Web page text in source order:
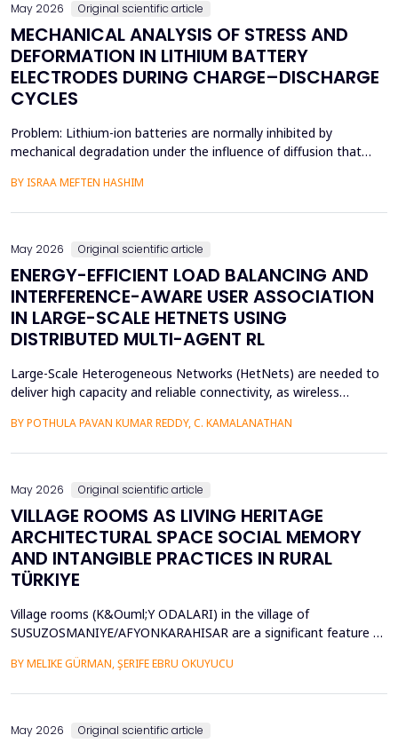
May 2026 Original scientific article
MECHANICAL ANALYSIS OF STRESS AND
DEFORMATION IN LITHIUM BATTERY
ELECTRODES DURING CHARGE–DISCHARGE
CYCLES
Problem: Lithium-ion batteries are normally inhibited by
mechanical degradation under the influence of diffusion that
concentration gradients, which trigger internal strain, bending,
BY ISRAA MEFTEN HASHIM
May 2026 Original scientific article
ENERGY-EFFICIENT LOAD BALANCING AND
INTERFERENCE-AWARE USER ASSOCIATION
IN LARGE-SCALE HETNETS USING
DISTRIBUTED MULTI-AGENT RL
Large-Scale Heterogeneous Networks (HetNets) are needed to
deliver high capacity and reliable connectivity, as wireless
diversity of base stations in the settings pose a great challenge
BY POTHULA PAVAN KUMAR REDDY, C. KAMALANATHAN
May 2026 Original scientific article
VILLAGE ROOMS AS LIVING HERITAGE
ARCHITECTURAL SPACE SOCIAL MEMORY
AND INTANGIBLE PRACTICES IN RURAL
TÜRKIYE
Village rooms (K&Ouml;Y ODALARI) in the village of
SUSUZOSMANIYE/AFYONKARAHISAR are a significant feature of
and sociocultural values like hospitality, solidarity, collective
BY MELIKE GÜRMAN, ŞERIFE EBRU OKUYUCU
May 2026 Original scientific article